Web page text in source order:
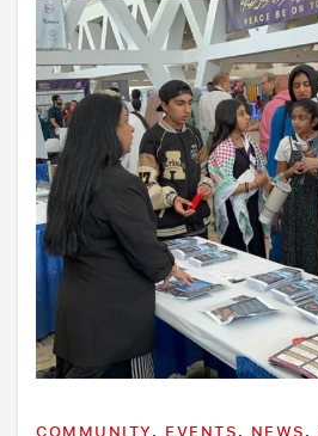
COMMUNITY, EVENTS, NEWS,